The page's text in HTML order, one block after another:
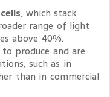
, which stack
range of light
above 40%.
produce and are
such as in
than in commercial